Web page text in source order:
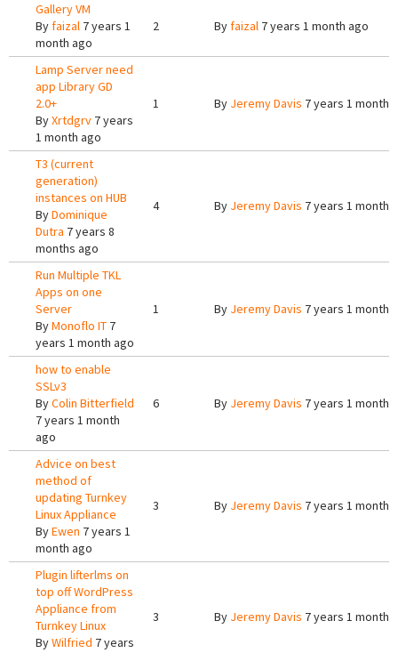
Gallery VM
Byfaizal 7 years 1
month ago
2 Byfaizal 7 years 1 month ago
Lamp Server need
app Library GD
2.0+
ByXrtdgrv 7 years
1 month ago
1 By Jeremy Davis 7 years 1 month
T3 (current
generation)
instances on HUB
ByDominique
Dutra 7 years 8
months ago
4 By Jeremy Davis 7 years 1 month
Run Multiple TKL
Apps on one
Server
ByMonoflo IT 7
years 1 month ago
1 By Jeremy Davis 7 years 1 month
how to enable
SSLv3
ByColin Bitterfield
7 years 1 month
ago
6 By Jeremy Davis 7 years 1 month
Advice on best
method of
updating Turnkey
Linux Appliance
ByEwen 7 years 1
month ago
3 By Jeremy Davis 7 years 1 month
Plugin lifterlms on
top off WordPress
Appliance from
Turnkey Linux
ByWilfried 7 years
3 By Jeremy Davis 7 years 1 month